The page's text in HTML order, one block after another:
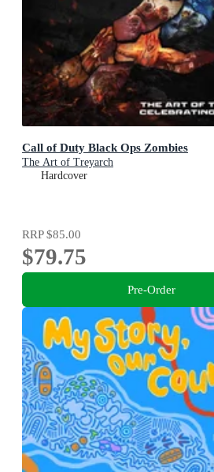
Call of Duty Black Ops Zombies
The Art of Treyarch
Hardcover
RRP$85.00
$79.75
Pre-Order